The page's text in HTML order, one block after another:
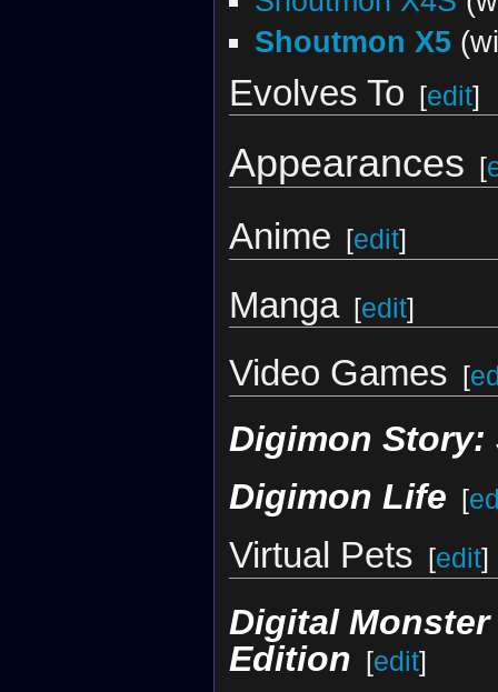
Shoutmon X5
Evolves To [edit]
Appearances [
Anime [edit]
Manga [edit]
Video Games [
Digimon Story:
Digimon Life [
Virtual Pets [edit]
Digital Monster
Edition [edit]